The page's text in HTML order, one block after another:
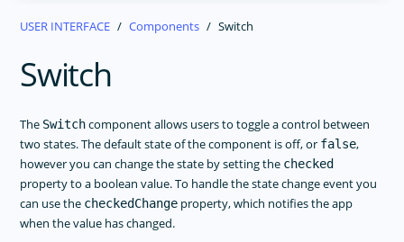
USER INTERFACE
Components
ActionBar
ActivityIndicator
Animations
Button
USER INTERFACE Components Switch
Switch
The Switchcomponent allows users to toggle a control between
two states. The default state of the component is off, or false,
however you can change the state by setting the checked
property to a boolean value. To handle the state change event you
can use the checkedChange property, which notifies the app
when the value has changed.